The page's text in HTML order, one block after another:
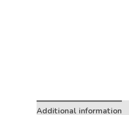
Additional information